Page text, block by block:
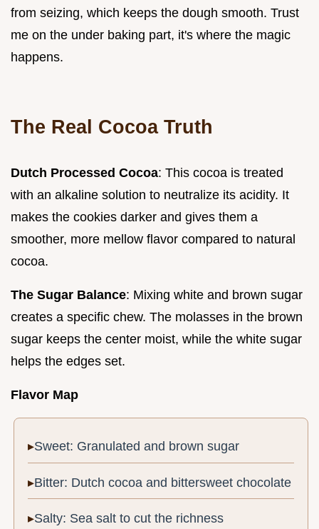
from seizing, which keeps the dough smooth. Trust
me on the under baking part, it's where the magic
happens.
The Real Cocoa Truth
Dutch Processed Cocoa: This cocoa is treated
with an alkaline solution to neutralize its acidity. It
makes the cookies darker and gives them a
smoother, more mellow flavor compared to natural
cocoa.
The Sugar Balance: Mixing white and brown sugar
creates a specific chew. The molasses in the brown
sugar keeps the center moist, while the white sugar
helps the edges set.
Flavor Map
Sweet: Granulated and brown sugar
Bitter: Dutch cocoa and bittersweet chocolate
Salty: Sea salt to cut the richness